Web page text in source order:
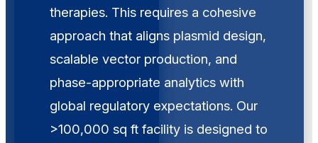
therapies. This requires a cohesive
approach that aligns plasmid design,
scalable vector production, and
phase-appropriate analytics with
global regulatory expectations. Our
>100,000 sq ft facility is designed to